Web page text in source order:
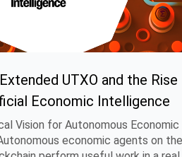
UTXO and the Rise
Economic Intelligence
Vision for Autonomous Economic